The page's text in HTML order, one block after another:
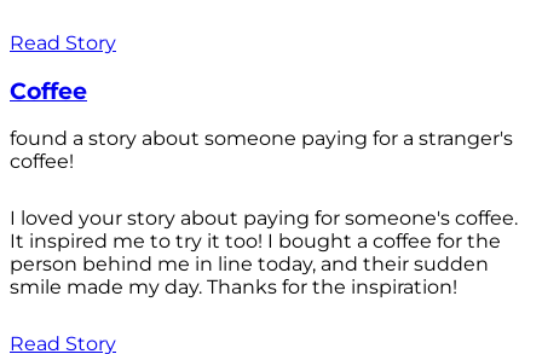
Read Story
Coffee
found a story about someone paying for a stranger's
coffee!
I loved your story about paying for someone's coffee.
It inspired me to try it too! I bought a coffee for the
person behind me in line today, and their sudden
smile made my day. Thanks for the inspiration!
Read Story